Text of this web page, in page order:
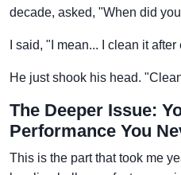
decade, asked, "When did
I said, "I mean... I clean it
He just shook his head.
The Deeper Issue:
Performance You
This is the part that took me